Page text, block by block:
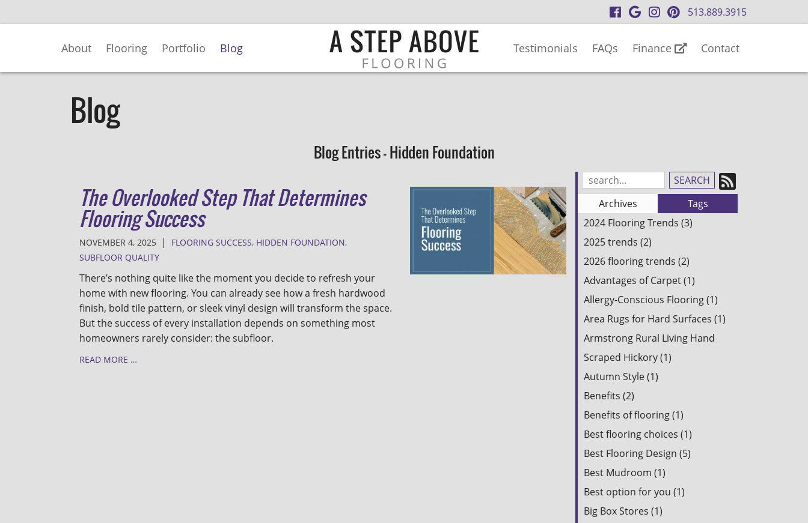
to
513.889.3915
visit
our
page
visit
our
Business
visit
our
page
visit
our
page
About Flooring Portfolio Blog Testimonials FAQs Finance Contact
Blog
Blog Entries - Hidden Foundation
Search
Blog
Entries:
to
our
Archives
Tags
2024 Flooring Trends (3)
2025 trends (2)
2026 flooring trends (2)
Advantages of Carpet (1)
Allergy-Conscious Flooring (1)
Area Rugs for Hard Surfaces (1)
Armstrong Rural Living Hand
Scraped Hickory (1)
Autumn Style (1)
Benefits (2)
Benefits of flooring (1)
Best flooring choices (1)
Best Flooring Design (5)
Best Mudroom (1)
Best option for you (1)
Big Box Stores (1)
The Overlooked Step That Determines
Flooring Success
NOVEMBER 4, 2025 | FLOORING SUCCESS, HIDDEN FOUNDATION,
SUBFLOOR QUALITY
There’s nothing quite like the moment you decide to refresh your
home with new flooring. You can already see how a fresh hardwood
finish, bold tile pattern, or sleek vinyl design will transform the space.
But the success of every installation depends on something most
homeowners rarely consider: the subfloor.
READ MORE …